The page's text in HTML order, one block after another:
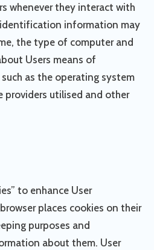
whenever they interact with
information may
the type of computer and
Users means of
as the operating system
providers utilised and other
to enhance User
places cookies on their
purposes and
about them. User